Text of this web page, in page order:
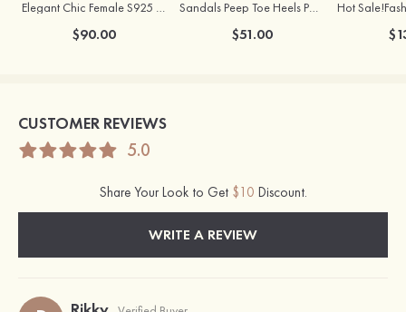
Elegant Chic Female S925 Silver Earrings
$90.00
Sandals Peep Toe Heels PU Women's Outdoor Party Wedding Fashion Shoes with Crystal Heel
$51.00
CUSTOMER REVIEWS
5.0
Share Your Look to Get $10 Discount.
WRITE A REVIEW